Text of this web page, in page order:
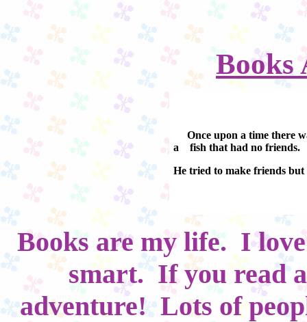
Books
Once upon a time there
a fish that had no friends.
He tried to make friends but
Books are my life. I
smart. If you read
adventure! Lots of